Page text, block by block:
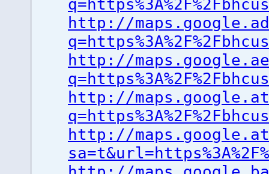
http://
http://
http://
http://